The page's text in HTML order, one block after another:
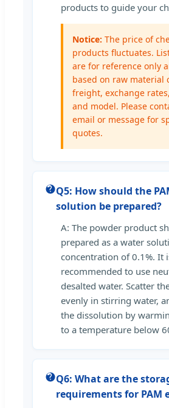
products to guide your
Notice: The price of
products fluctuates.
are for reference only
based on raw material
freight, exchange
and model. Please
email or message for
quotes.
Q5: How should the
solution be prepared?
A: The powder product
prepared as a water
concentration of 0.1%. It
recommended to use
desalted water. Scatter
evenly in stirring water,
the dissolution by
to a temperature below
Q6: What are the
requirements for PAM